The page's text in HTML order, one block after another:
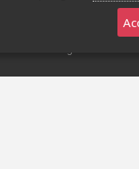
Stage 32 Mobile App